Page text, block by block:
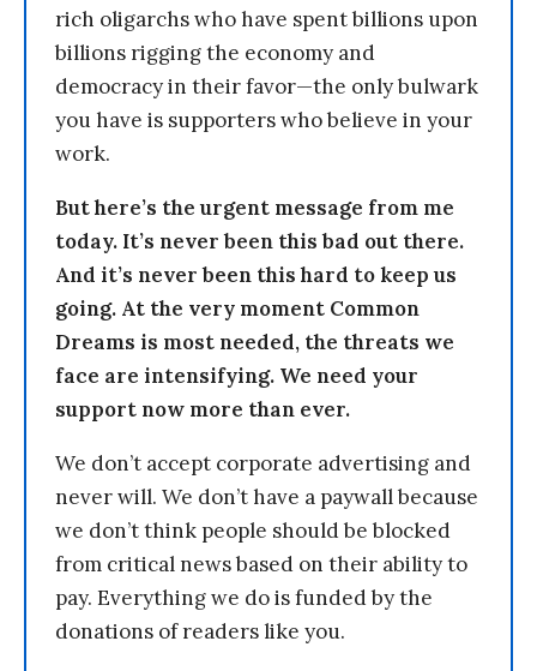
rich oligarchs who have spent billions upon
billions rigging the economy and
democracy in their favor—the only bulwark
you have is supporters who believe in your
work.
But here’s the urgent message from me
today. It’s never been this bad out there.
And it’s never been this hard to keep us
going. At the very moment Common
Dreams is most needed, the threats we
face are intensifying. We need your
support now more than ever.
We don’t accept corporate advertising and
never will. We don’t have a paywall because
we don’t think people should be blocked
from critical news based on their ability to
pay. Everything we do is funded by the
donations of readers like you.